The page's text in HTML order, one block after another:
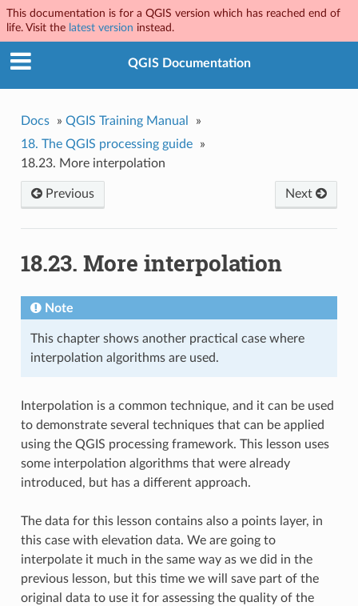
This documentation is for a QGIS version which has reached end of
life. Visit the latest version instead.
QGIS Documentation
Docs » QGIS Training Manual
»
18. The QGIS processing guide
»
18.23. More interpolation
Next
Previous
18.23. More interpolation
Note
This chapter shows another practical case where
interpolation algorithms are used.
Interpolation is a common technique, and it can be used
to demonstrate several techniques that can be applied
using the QGIS processing framework. This lesson uses
some interpolation algorithms that were already
introduced, but has a different approach.
The data for this lesson contains also a points layer, in
this case with elevation data. We are going to
interpolate it much in the same way as we did in the
previous lesson, but this time we will save part of the
original data to use it for assessing the quality of the